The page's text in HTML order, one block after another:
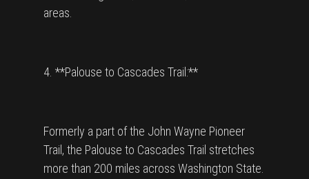
areas.
4. **Palouse to Cascades Trail:**
Formerly a part of the John Wayne Pioneer
Trail, the Palouse to Cascades Trail stretches
more than 200 miles across Washington State.